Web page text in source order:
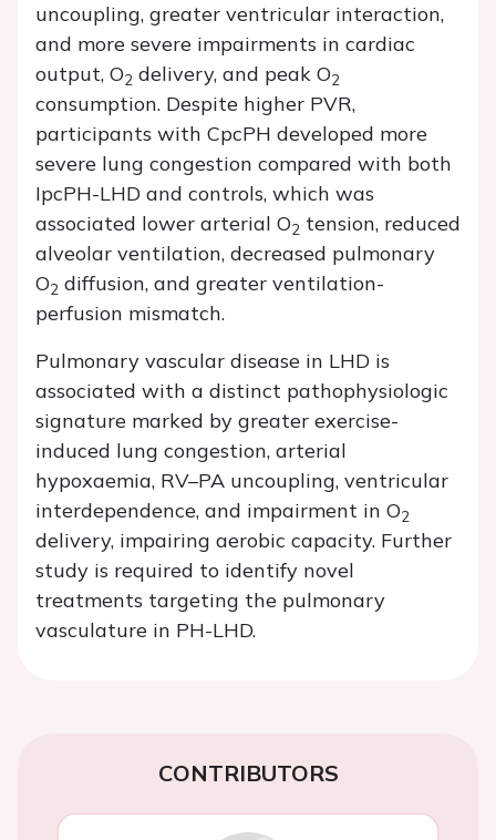
uncoupling, greater ventricular interaction,
and more severe impairments in cardiac
output, O2 delivery, and peak O2
consumption. Despite higher PVR,
participants with CpcPH developed more
severe lung congestion compared with both
IpcPH-LHD and controls, which was
associated lower arterial O2 tension, reduced
alveolar ventilation, decreased pulmonary
O2 diffusion, and greater ventilation-
perfusion mismatch.
Pulmonary vascular disease in LHD is
associated with a distinct pathophysiologic
signature marked by greater exercise-
induced lung congestion, arterial
hypoxaemia, RV–PA uncoupling, ventricular
interdependence, and impairment in O2
delivery, impairing aerobic capacity. Further
study is required to identify novel
treatments targeting the pulmonary
vasculature in PH-LHD.
CONTRIBUTORS